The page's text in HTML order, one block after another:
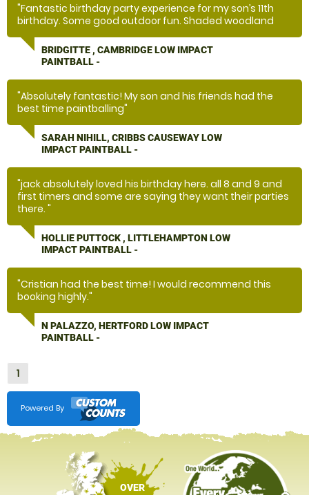
"Fantastic birthday party experience for my son’s 11th
birthday. Some good outdoor fun. Shaded woodland
the time of their lives. "
BRIDGITTE , CAMBRIDGE LOW IMPACT
PAINTBALL -
"Absolutely fantastic! My son and his friends had the
best time paintballing"
SARAH NIHILL, CRIBBS CAUSEWAY LOW
IMPACT PAINTBALL -
"jack absolutely loved his birthday here. all 8 and 9 and
first timers and some are saying they want their parties
there. "
HOLLIE PUTTOCK , LITTLEHAMPTON LOW
IMPACT PAINTBALL -
"Cristian had the best time! I would recommend this
booking highly."
N PALAZZO, HERTFORD LOW IMPACT
PAINTBALL -
1
Powered By
OVER